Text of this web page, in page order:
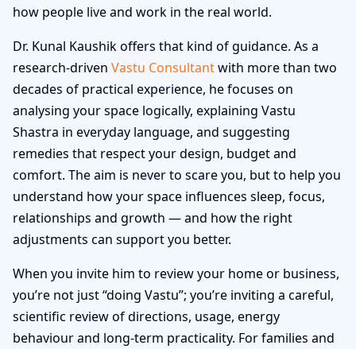
how people live and work in the real world.
Dr. Kunal Kaushik offers that kind of guidance. As a
research-driven Vastu Consultantwith more than two
decades of practical experience, he focuses on
analysing your space logically, explaining Vastu
Shastra in everyday language, and suggesting
remedies that respect your design, budget and
comfort. The aim is never to scare you, but to help you
understand how your space influences sleep, focus,
relationships and growth — and how the right
adjustments can support you better.
When you invite him to review your home or business,
you’re not just “doing Vastu”; you’re inviting a careful,
scientific review of directions, usage, energy
behaviour and long-term practicality. For families and